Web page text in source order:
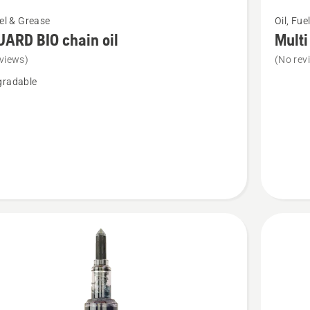
& Grease
BIO chain oil
more
details
about
Oil,
Multi
(No